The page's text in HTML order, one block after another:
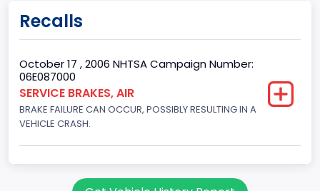
Engine Model
5.4L EFI
Fuel Type Primary
Class 2G: 8,001 - 9,000 lb (3,629 - 4,082 kg)
Recalls
October 17 , 2006 NHTSA Campaign Number:
06E087000
SERVICE BRAKES, AIR
BRAKE FAILURE CAN OCCUR, POSSIBLY RESULTING IN A
VEHICLE CRASH.